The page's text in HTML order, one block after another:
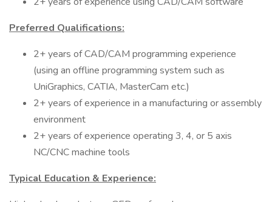
Preferred Qualifications:
2+ years of CAD/CAM programming experience
(using an offline programming system such as
UniGraphics, CATIA, MasterCam etc.)
2+ years of experience in a manufacturing or assembly
environment
2+ years of experience operating 3, 4, or 5 axis
NC/CNC machine tools
Typical Education & Experience: